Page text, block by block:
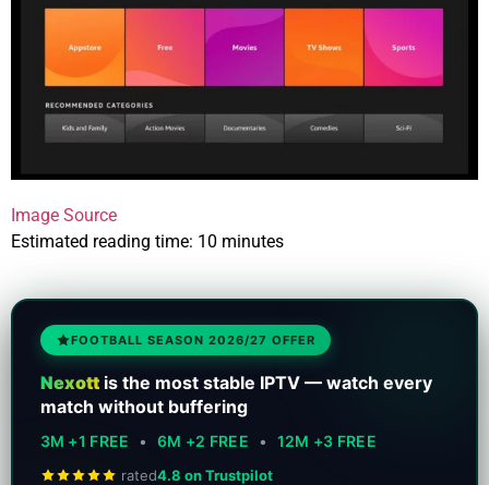
Image Source
Estimated reading time: 10 minutes
FOOTBALL SEASON 2026/27 OFFER
Nexottis the most stable IPTV — watch every
match without buffering
3M +1 FREE • 6M +2 FREE • 12M +3 FREE
rated4.8 on Trustpilot